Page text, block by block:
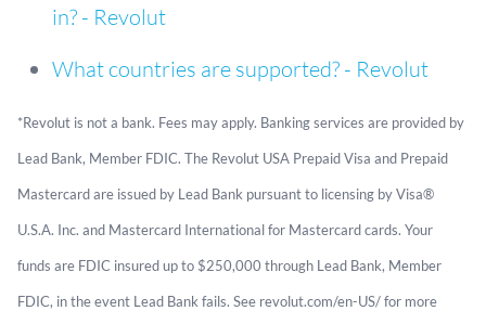
in? - Revolut
What countries are supported? - Revolut
*Revolut is not a bank. Fees may apply. Banking services are provided by
Lead Bank, Member FDIC. The Revolut USA Prepaid Visa and Prepaid
Mastercard are issued by Lead Bank pursuant to licensing by Visa®
U.S.A. Inc. and Mastercard International for Mastercard cards. Your
funds are FDIC insured up to $250,000 through Lead Bank, Member
FDIC, in the event Lead Bank fails. See revolut.com/en-US/ for more